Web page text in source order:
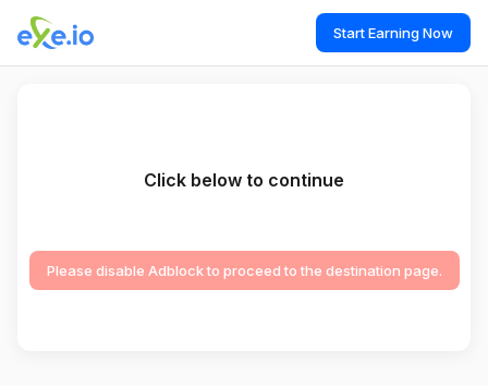
Start Earning Now
Click below to continue
Please disable Adblock to proceed to the destination page.